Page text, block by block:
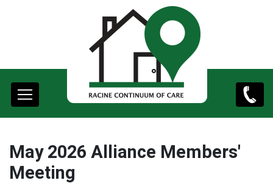
content
Main
navigation
(262)
498-
9761
May 2026 Alliance Members'
Meeting